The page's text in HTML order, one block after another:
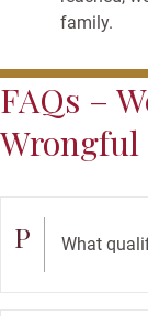
family.
FAQs –
Wrongful
P What